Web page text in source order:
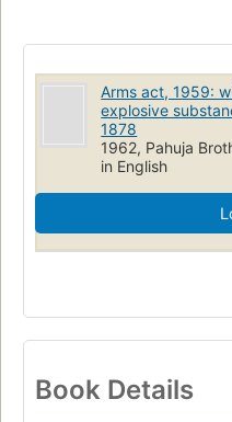
Arms act, 1959:
explosive
1878
1962, Pahuja
in English
Book Details